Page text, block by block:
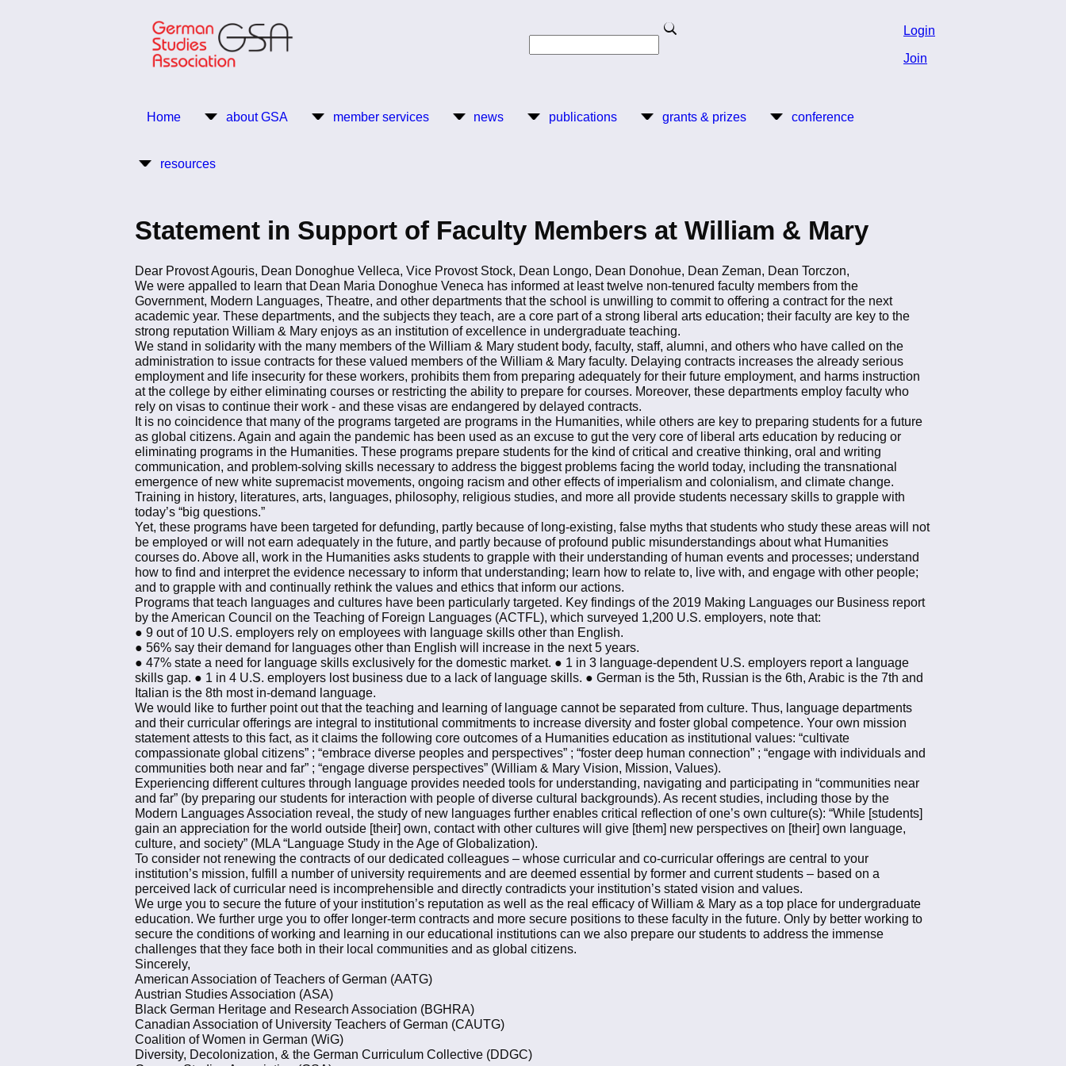
Search
Login
Join
Main
Home about GSA member services news publications grants & prizes conference
resources
Statement in Support of Faculty Members at William & Mary
Dear Provost Agouris, Dean Donoghue Velleca, Vice Provost Stock, Dean Longo, Dean Donohue, Dean Zeman, Dean Torczon,
We were appalled to learn that Dean Maria Donoghue Veneca has informed at least twelve non-tenured faculty members from the
Government, Modern Languages, Theatre, and other departments that the school is unwilling to commit to offering a contract for the next
academic year. These departments, and the subjects they teach, are a core part of a strong liberal arts education; their faculty are key to the
strong reputation William & Mary enjoys as an institution of excellence in undergraduate teaching.
We stand in solidarity with the many members of the William & Mary student body, faculty, staff, alumni, and others who have called on the
administration to issue contracts for these valued members of the William & Mary faculty. Delaying contracts increases the already serious
employment and life insecurity for these workers, prohibits them from preparing adequately for their future employment, and harms instruction
at the college by either eliminating courses or restricting the ability to prepare for courses. Moreover, these departments employ faculty who
rely on visas to continue their work - and these visas are endangered by delayed contracts.
It is no coincidence that many of the programs targeted are programs in the Humanities, while others are key to preparing students for a future
as global citizens. Again and again the pandemic has been used as an excuse to gut the very core of liberal arts education by reducing or
eliminating programs in the Humanities. These programs prepare students for the kind of critical and creative thinking, oral and writing
communication, and problem-solving skills necessary to address the biggest problems facing the world today, including the transnational
emergence of new white supremacist movements, ongoing racism and other effects of imperialism and colonialism, and climate change.
Training in history, literatures, arts, languages, philosophy, religious studies, and more all provide students necessary skills to grapple with
today’s “big questions.”
Yet, these programs have been targeted for defunding, partly because of long-existing, false myths that students who study these areas will not
be employed or will not earn adequately in the future, and partly because of profound public misunderstandings about what Humanities
courses do. Above all, work in the Humanities asks students to grapple with their understanding of human events and processes; understand
how to find and interpret the evidence necessary to inform that understanding; learn how to relate to, live with, and engage with other people;
and to grapple with and continually rethink the values and ethics that inform our actions.
Programs that teach languages and cultures have been particularly targeted. Key findings of the 2019 Making Languages our Business report
by the American Council on the Teaching of Foreign Languages (ACTFL), which surveyed 1,200 U.S. employers, note that:
● 9 out of 10 U.S. employers rely on employees with language skills other than English.
● 56% say their demand for languages other than English will increase in the next 5 years.
● 47% state a need for language skills exclusively for the domestic market. ● 1 in 3 language-dependent U.S. employers report a language
skills gap. ● 1 in 4 U.S. employers lost business due to a lack of language skills. ● German is the 5th, Russian is the 6th, Arabic is the 7th and
Italian is the 8th most in-demand language.
We would like to further point out that the teaching and learning of language cannot be separated from culture. Thus, language departments
and their curricular offerings are integral to institutional commitments to increase diversity and foster global competence. Your own mission
statement attests to this fact, as it claims the following core outcomes of a Humanities education as institutional values: “cultivate
compassionate global citizens” ; “embrace diverse peoples and perspectives” ; “foster deep human connection” ; “engage with individuals and
communities both near and far” ; “engage diverse perspectives” (William & Mary Vision, Mission, Values).
Experiencing different cultures through language provides needed tools for understanding, navigating and participating in “communities near
and far” (by preparing our students for interaction with people of diverse cultural backgrounds). As recent studies, including those by the
Modern Languages Association reveal, the study of new languages further enables critical reflection of one’s own culture(s): “While [students]
gain an appreciation for the world outside [their] own, contact with other cultures will give [them] new perspectives on [their] own language,
culture, and society” (MLA “Language Study in the Age of Globalization).
To consider not renewing the contracts of our dedicated colleagues – whose curricular and co-curricular offerings are central to your
institution’s mission, fulfill a number of university requirements and are deemed essential by former and current students – based on a
perceived lack of curricular need is incomprehensible and directly contradicts your institution’s stated vision and values.
We urge you to secure the future of your institution’s reputation as well as the real efficacy of William & Mary as a top place for undergraduate
education. We further urge you to offer longer-term contracts and more secure positions to these faculty in the future. Only by better working to
secure the conditions of working and learning in our educational institutions can we also prepare our students to address the immense
challenges that they face both in their local communities and as global citizens.
Sincerely,
American Association of Teachers of German (AATG)
Austrian Studies Association (ASA)
Black German Heritage and Research Association (BGHRA)
Canadian Association of University Teachers of German (CAUTG)
Coalition of Women in German (WiG)
Diversity, Decolonization, & the German Curriculum Collective (DDGC)